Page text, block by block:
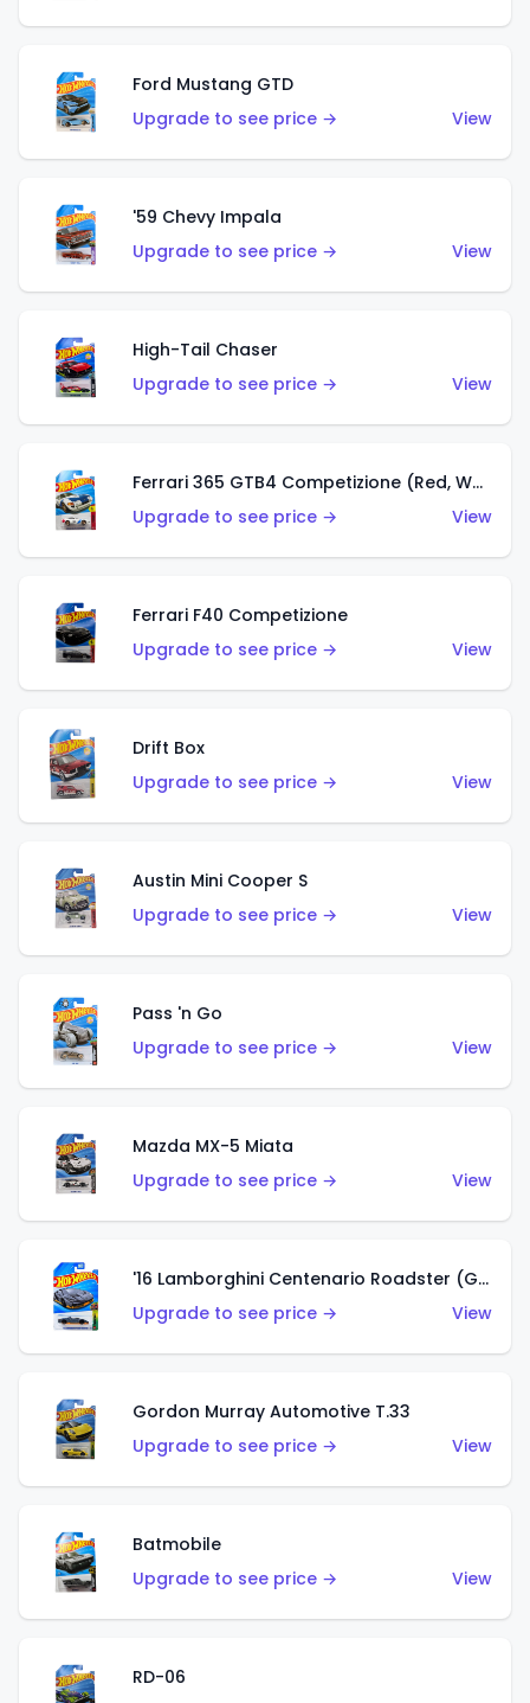
Ford Mustang GTD
Upgrade to see price →
View
'59 Chevy Impala
Upgrade to see price →
View
High-Tail Chaser
Upgrade to see price →
View
Ferrari 365 GTB4 Competizione (Red, White, Blue)
Upgrade to see price →
View
Ferrari F40 Competizione
Upgrade to see price →
View
Drift Box
Upgrade to see price →
View
Austin Mini Cooper S
Upgrade to see price →
View
Pass 'n Go
Upgrade to see price →
View
Mazda MX-5 Miata
Upgrade to see price →
View
'16 Lamborghini Centenario Roadster (Grigio Telesto)
Upgrade to see price →
View
Gordon Murray Automotive T.33
Upgrade to see price →
View
Batmobile
Upgrade to see price →
View
RD-06